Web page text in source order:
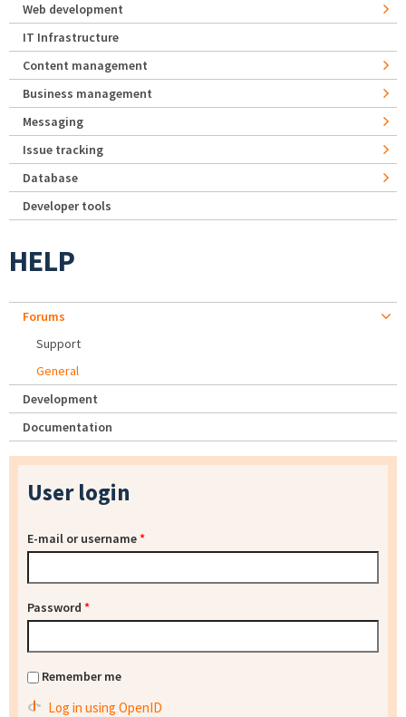
Web development
IT Infrastructure
Content management
Business management
Messaging
Issue tracking
Database
Developer tools
HELP
Forums
Support
General
Development
Documentation
User login
E-mail or username*
Password *
Remember me
Log in using OpenID